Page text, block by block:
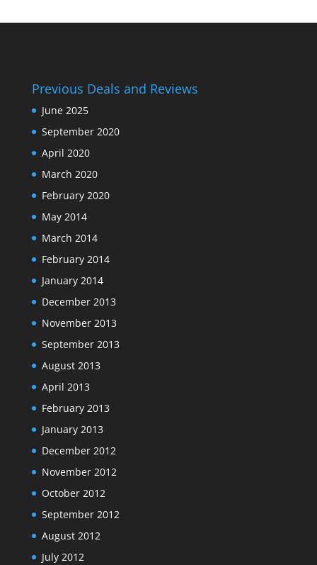
Previous Deals and Reviews
June 2025
September 2020
April 2020
March 2020
February 2020
May 2014
March 2014
February 2014
January 2014
December 2013
November 2013
September 2013
August 2013
April 2013
February 2013
January 2013
December 2012
November 2012
October 2012
September 2012
August 2012
July 2012